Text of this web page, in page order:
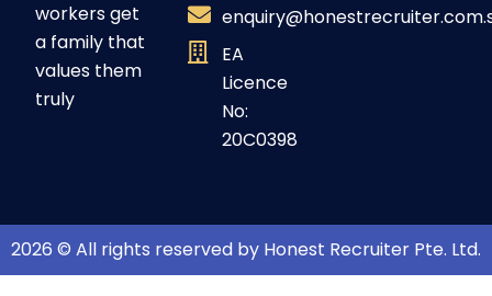
workers get
a family that
values them
truly
EA
Licence
No:
20C0398
2026 © All rights reserved by Honest Recruiter Pte. Ltd.